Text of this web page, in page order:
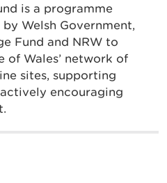
is a programme
Welsh Government,
Fund and NRW to
of Wales’ network of
sites, supporting
encouraging